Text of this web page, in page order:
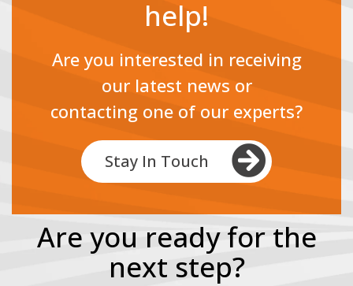
help!
Are you interested in receiving
our latest news or
contacting one of our experts?
Stay In Touch
Are you ready for the
next step?